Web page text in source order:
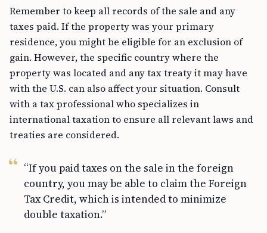
Remember to keep all records of the sale and any
taxes paid. If the property was your primary
residence, you might be eligible for an exclusion of
gain. However, the specific country where the
property was located and any tax treaty it may have
with the U.S. can also affect your situation. Consult
with a tax professional who specializes in
international taxation to ensure all relevant laws and
treaties are considered.
“If you paid taxes on the sale in the foreign
country, you may be able to claim the Foreign
Tax Credit, which is intended to minimize
double taxation.”